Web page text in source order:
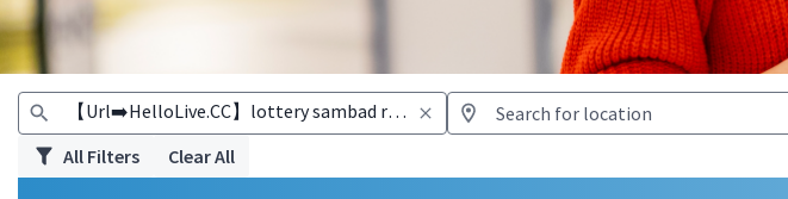
All Filters Clear All